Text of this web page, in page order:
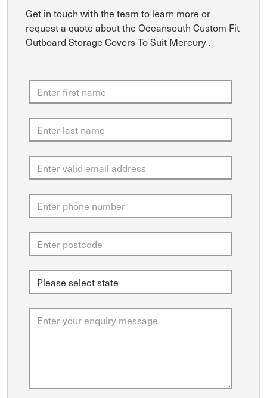
Get in touch with the team to learn more or
request a quote about the Oceansouth Custom Fit
Outboard Storage Covers To Suit Mercury .